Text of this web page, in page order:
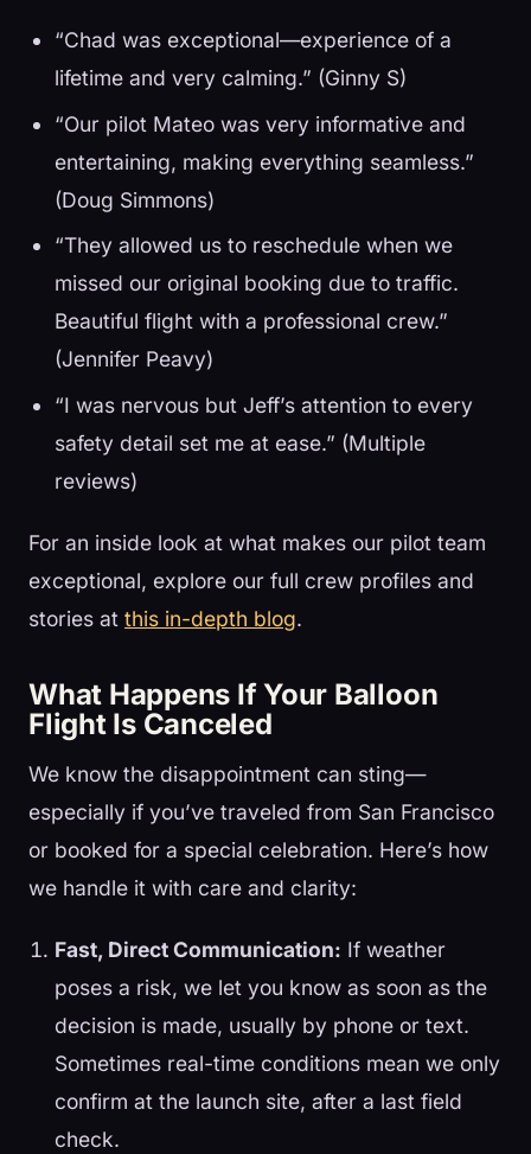
“Chad was exceptional—experience of a
lifetime and very calming.” (Ginny S)
“Our pilot Mateo was very informative and
entertaining, making everything seamless.”
(Doug Simmons)
“They allowed us to reschedule when we
missed our original booking due to traffic.
Beautiful flight with a professional crew.”
(Jennifer Peavy)
“I was nervous but Jeff’s attention to every
safety detail set me at ease.” (Multiple
reviews)
For an inside look at what makes our pilot team
exceptional, explore our full crew profiles and
stories at this in-depth blog.
What Happens If Your Balloon
Flight Is Canceled
We know the disappointment can sting—
especially if you’ve traveled from San Francisco
or booked for a special celebration. Here’s how
we handle it with care and clarity:
Fast, Direct Communication: If weather
poses a risk, we let you know as soon as the
decision is made, usually by phone or text.
Sometimes real-time conditions mean we only
confirm at the launch site, after a last field
check.